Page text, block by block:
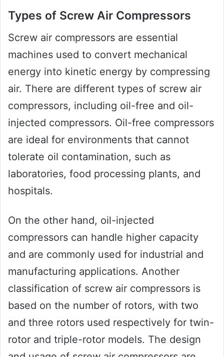
Types of Screw Air Compressors
Screw air compressors are essential
machines used to convert mechanical
energy into kinetic energy by compressing
air. There are different types of screw air
compressors, including oil-free and oil-
injected compressors. Oil-free compressors
are ideal for environments that cannot
tolerate oil contamination, such as
laboratories, food processing plants, and
hospitals.
On the other hand, oil-injected
compressors can handle higher capacity
and are commonly used for industrial and
manufacturing applications. Another
classification of screw air compressors is
based on the number of rotors, with two
and three rotors used respectively for twin-
rotor and triple-rotor models. The design